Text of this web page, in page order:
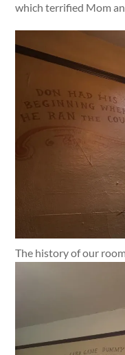
which terrified Mom
The history of our